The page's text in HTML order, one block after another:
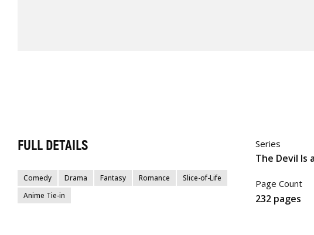
FULL DETAILS
Comedy Drama Fantasy Romance
Slice-of-Life
Anime Tie-in
Series
The Devil Is
Page Count
232 pages